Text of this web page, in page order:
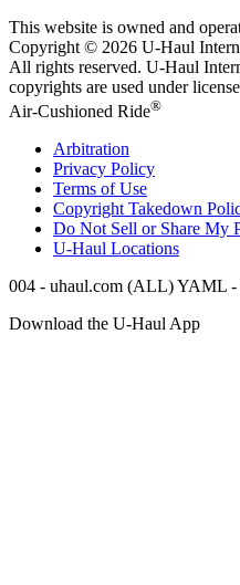
This website is owned and
Copyright © 2026 U-Haul
All rights reserved. U-Haul
copyrights are used under
Air-Cushioned Ride®
Arbitration
Privacy Policy
Terms of Use
Copyright Takedown
Do Not Sell or Share My
U-Haul Locations
004 - uhaul.com (ALL) YAML -
Download the U-HaulApp